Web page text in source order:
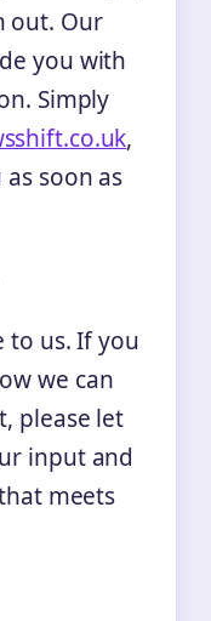
out. Our
you with
Simply
,
soon as
to us. If you
we can
please let
input and
meets